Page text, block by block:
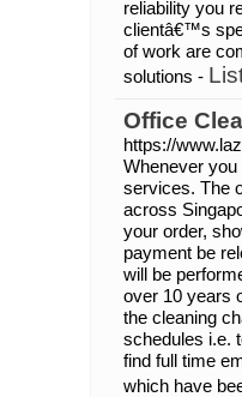
reliability you
clientâ€™s
of work are
solutions -
Office
https://
Whenever
services. The
across
your order,
payment be
will be
over 10 years
the cleaning
schedules i.e.
find full time
which have